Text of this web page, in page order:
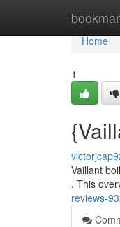
Home
Home
1
Vaillant
. This
reviews-